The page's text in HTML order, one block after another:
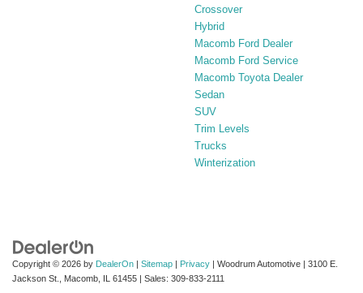
Crossover
Hybrid
Macomb Ford Dealer
Macomb Ford Service
Macomb Toyota Dealer
Sedan
SUV
Trim Levels
Trucks
Winterization
Copyright © 2026 by DealerOn | Sitemap | Privacy | Woodrum Automotive | 3100 E.
Jackson St.,
Macomb, IL 61455 | Sales: 309-833-2111